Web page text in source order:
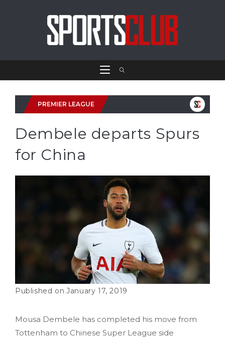
PREMIER LEAGUE
Dembele departs Spurs
for China
January 17, 2019
Mousa Dembele has completed his move from
Tottenham to Chinese Super League side